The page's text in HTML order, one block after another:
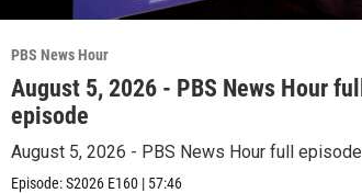
PBS News Hour
August 5, 2026 - PBS News Hour full
episode
August 5, 2026 - PBS News Hour full episode
Episode:S2026 E160 | 57:46